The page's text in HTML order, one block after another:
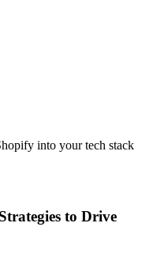
into your tech stack
to Drive